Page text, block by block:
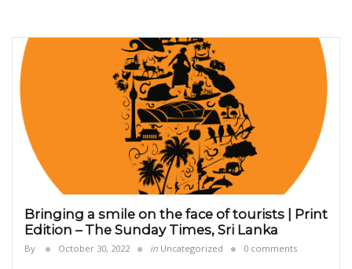
Bringing a smile on the face of tourists | Print
Edition – The Sunday Times, Sri Lanka
By October 30, 2022 in Uncategorized 0 comments